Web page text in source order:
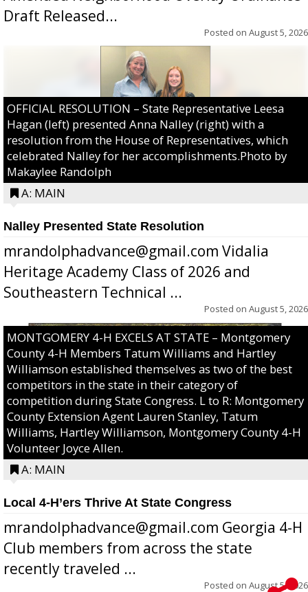
Draft Released...
Posted on August 5, 2026
OFFICIAL RESOLUTION – State Representative Leesa
Hagan (left) presented Anna Nalley (right) with a
resolution from the House of Representatives, which
celebrated Nalley for her accomplishments.Photo by
Makaylee Randolph
A: MAIN
Nalley Presented State Resolution
mrandolphadvance@gmail.com Vidalia
Heritage Academy Class of 2026 and
Southeastern Technical ...
Posted on August 5, 2026
MONTGOMERY 4-H EXCELS AT STATE – Montgomery
County 4-H Members Tatum Williams and Hartley
Williamson established themselves as two of the best
competitors in the state in their category of
competition during State Congress. L to R: Montgomery
County Extension Agent Lauren Stanley, Tatum
Williams, Hartley Williamson, Montgomery County 4-H
Volunteer Joyce Allen.
A: MAIN
Local 4-H’ers Thrive At State Congress
mrandolphadvance@gmail.com Georgia 4-H
Club members from across the state
recently traveled ...
Posted on August 5, 2026